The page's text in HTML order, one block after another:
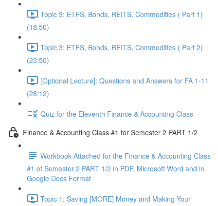
Topic 3: ETFS, Bonds, REITS, Commodities ( Part 1)
(18:50)
Topic 3: ETFS, Bonds, REITS, Commodities ( Part 2)
(23:50)
[Optional Lecture]: Questions and Answers for FA 1-11
(28:12)
Quiz for the Eleventh Finance & Accounting Class
Finance & Accounting Class #1 for Semester 2 PART 1/2
Workbook Attached for the Finance & Accounting Class
#1 of Semester 2 PART 1/2 in PDF, Microsoft Word and in
Google Docs Format
Topic 1: Saving [MORE] Money and Making Your